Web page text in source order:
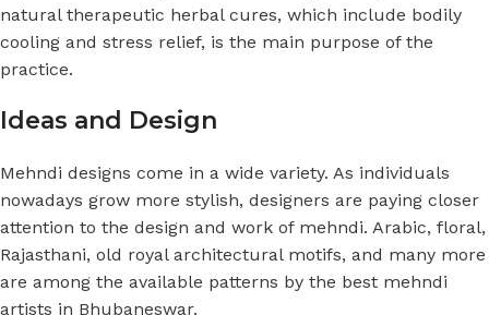
natural therapeutic herbal cures, which include bodily
cooling and stress relief, is the main purpose of the
practice.
Ideas and Design
Mehndi designs come in a wide variety. As individuals
nowadays grow more stylish, designers are paying closer
attention to the design and work of mehndi. Arabic, floral,
Rajasthani, old royal architectural motifs, and many more
are among the available patterns by the best mehndi
artists in Bhubaneswar.